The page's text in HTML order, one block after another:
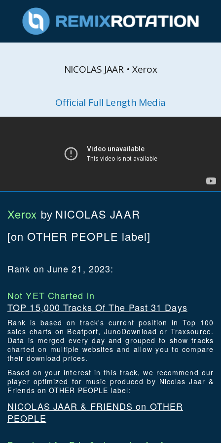
NICOLAS JAAR • Xerox
Official Full Length Media
Xerox by NICOLAS JAAR
[on OTHER PEOPLE label]
Rank on June 21, 2023:
Not YET Charted in
TOP 15,000 Tracks Of The Past 31 Days
Rank is based on track's current position in Top 100
sales charts on Beatport, JunoDownload or Traxsource.
Data is merged every day and grouped to show tracks
charted on multiple websites and allow you to compare
their download prices.
Based on your interest in this track, we recommend our
player optimized for music produced by Nicolas Jaar &
Friends on OTHER PEOPLE label:
NICOLAS JAAR & FRIENDS on OTHER
PEOPLE